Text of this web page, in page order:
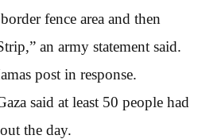
fence area and then
an army statement said.
post in response.
said at least 50 people had
the day.